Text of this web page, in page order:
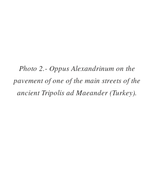
Photo 2.- Oppus Alexandrinum on the
pavement of one of the main streets of the
ancient Tripolis ad Maeander (Turkey).